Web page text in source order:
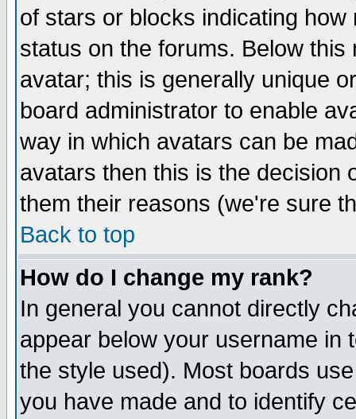
of stars or blocks indicating
status on the forums. Below
avatar; this is generally unique
board administrator to enable
way in which avatars can be
avatars then this is the decision
them their reasons (we're sure
Back to top
How do I change my rank?
In general you cannot directly
appear below your username in
the style used). Most boards
you have made and to identify